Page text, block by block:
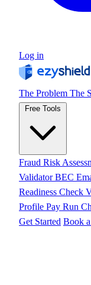
Log in
The Problem The
Fraud Risk
ValidatorBEC
Readiness Check
Profile Pay Run
Get Started Book